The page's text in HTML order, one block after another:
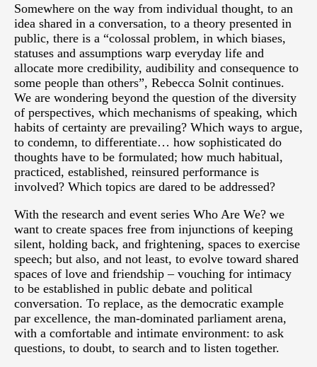
Somewhere on the way from individual thought, to an
idea shared in a conversation, to a theory presented in
public, there is a “colossal problem, in which biases,
statuses and assumptions warp everyday life and
allocate more credibility, audibility and consequence to
some people than others”, Rebecca Solnit continues.
We are wondering beyond the question of the diversity
of perspectives, which mechanisms of speaking, which
habits of certainty are prevailing? Which ways to argue,
to condemn, to differentiate… how sophisticated do
thoughts have to be formulated; how much habitual,
practiced, established, reinsured performance is
involved? Which topics are dared to be addressed?
With the research and event series Who Are We? we
want to create spaces free from injunctions of keeping
silent, holding back, and frightening, spaces to exercise
speech; but also, and not least, to evolve toward shared
spaces of love and friendship – vouching for intimacy
to be established in public debate and political
conversation. To replace, as the democratic example
par excellence, the man-dominated parliament arena,
with a comfortable and intimate environment: to ask
questions, to doubt, to search and to listen together.